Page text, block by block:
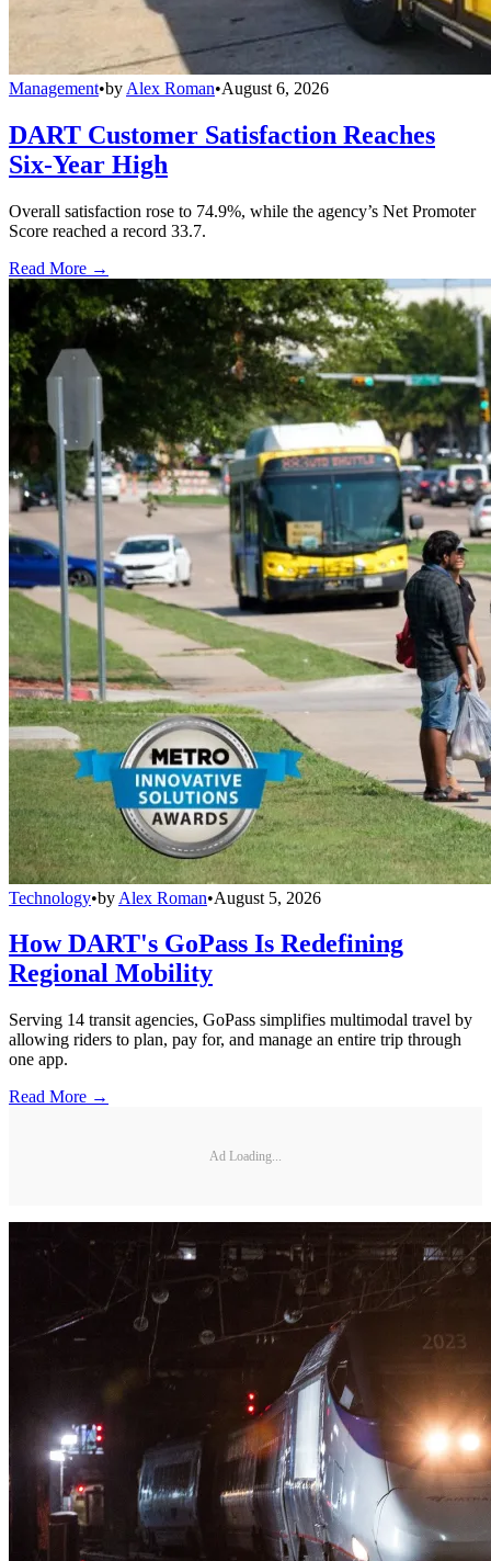
Management•by Alex Roman•August 6, 2026
DART Customer Satisfaction Reaches
Six-Year High
Overall satisfaction rose to 74.9%, while the agency’s Net Promoter
Score reached a record 33.7.
Read More →
Technology•by Alex Roman•August 5, 2026
How DART's GoPass Is Redefining
Regional Mobility
Serving 14 transit agencies, GoPass simplifies multimodal travel by
allowing riders to plan, pay for, and manage an entire trip through
one app.
Read More →
Ad Loading...